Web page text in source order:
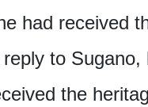
had received
to Sugano,
the